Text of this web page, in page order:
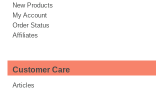
New Products
My Account
Order Status
Affiliates
Customer Care
Articles